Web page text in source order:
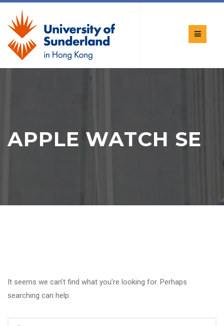
APPLE WATCH SE
It seems we can’t find what you’re looking for. Perhaps
searching can help.